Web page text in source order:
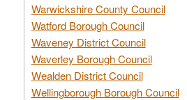
Warwickshire County Council
Watford Borough Council
Waveney District Council
Waverley Borough Council
Wealden District Council
Wellingborough Borough Council